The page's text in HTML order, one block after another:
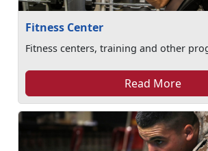
Fitness Center
Fitness centers, training and other
Read More